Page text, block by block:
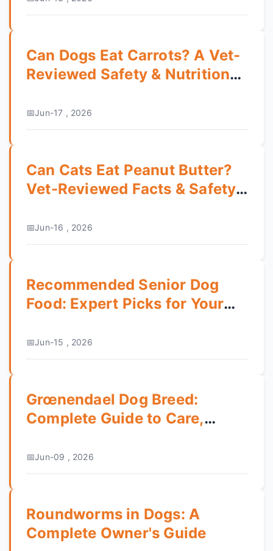
Can Dogs Eat Carrots? A Vet-
Reviewed Safety & Nutrition
Jun-17 , 2026
Can Cats Eat Peanut Butter?
Vet-Reviewed Facts & Safety
Jun-16 , 2026
Recommended Senior Dog
Food: Expert Picks for Your
Jun-15 , 2026
Grœnendael Dog Breed:
Complete Guide to Care,
Jun-09 , 2026
Roundworms in Dogs: A
Complete Owner's Guide